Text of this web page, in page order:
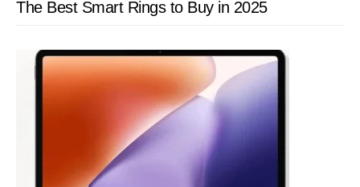
The Best Smart Rings to Buy in 2025